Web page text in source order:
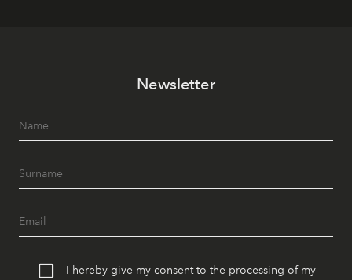
Newsletter
I hereby give my consent to the processing of my